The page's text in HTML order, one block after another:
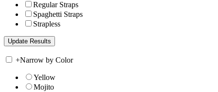
Regular Straps
Spaghetti Straps
Strapless
+Narrow by Color
Yellow
Mojito